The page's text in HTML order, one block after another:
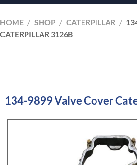
HOME / SHOP / CATERPILLAR /
CATERPILLAR 3126B
134-9899 Valve Cover